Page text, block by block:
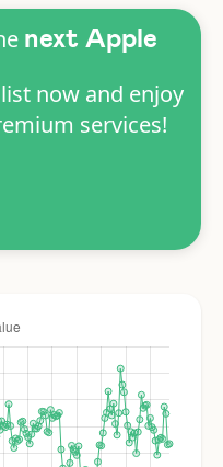
next Apple
now and enjoy
services!